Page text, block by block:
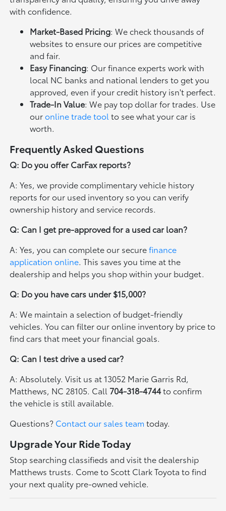
with confidence.
Market-Based Pricing: We check thousands of
websites to ensure our prices are competitive
and fair.
Easy Financing: Our finance experts work with
local NC banks and national lenders to get you
approved, even if your credit history isn't perfect.
Trade-In Value: We pay top dollar for trades. Use
ouronline trade tool to see what your car is
worth.
Frequently Asked Questions
Q: Do you offer CarFax reports?
A: Yes, we provide complimentary vehicle history
reports for our used inventory so you can verify
ownership history and service records.
Q: Can I get pre-approved for a used car loan?
A: Yes, you can complete our securefinance
application online. This saves you time at the
dealership and helps you shop within your budget.
Q: Do you have cars under $15,000?
A: We maintain a selection of budget-friendly
vehicles. You can filter our online inventory by price to
find cars that meet your financial goals.
Q: Can I test drive a used car?
A: Absolutely. Visit us at 13052 Marie Garris Rd,
Matthews, NC 28105. Call 704-318-4744to confirm
the vehicle is still available.
Questions? Contact our sales team today.
Upgrade Your Ride Today
Stop searching classifieds and visit the dealership
Matthews trusts. Come to Scott Clark Toyota to find
your next quality pre-owned vehicle.